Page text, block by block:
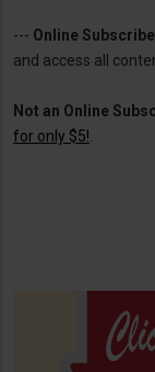
--- Online
and access all
Not an Online
for only $5!.